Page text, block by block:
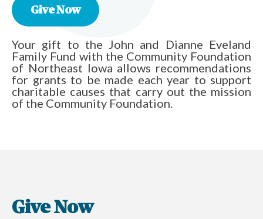
Give Now
Your gift to the John and Dianne Eveland
Family Fund with the Community Foundation
of Northeast Iowa allows recommendations
for grants to be made each year to support
charitable causes that carry out the mission
of the Community Foundation.
Give Now